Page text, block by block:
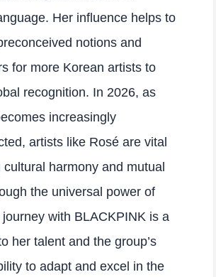
Her influence helps to
notions and
for more Korean artists to
recognition. In 2026, as
increasingly
artists like Rosé are vital
cultural harmony and mutual
the universal power of
with BLACKPINK is a
her talent and the group’s
to adapt and excel in the